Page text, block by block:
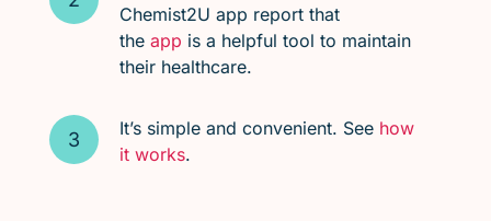
Chemist2U app report that
the app is a helpful tool to maintain
their healthcare.
It’s simple and convenient. See how
it works.